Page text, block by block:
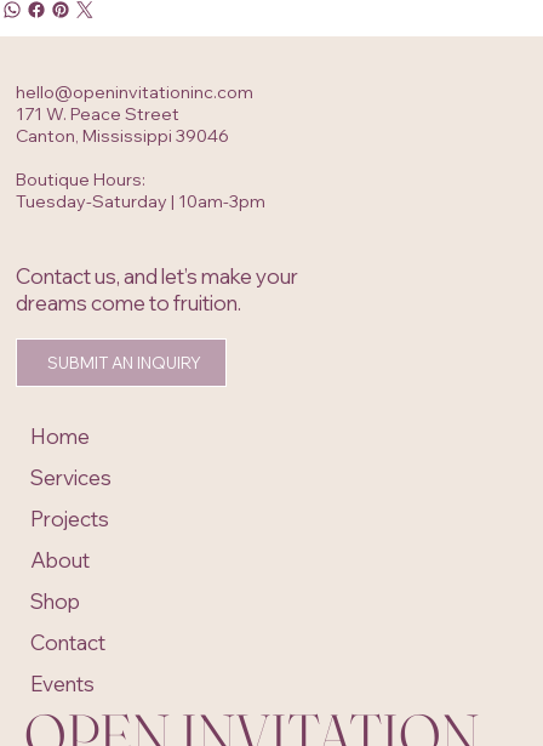
hello@openinvitationinc.com
171 W. Peace Street
Canton, Mississippi 39046
Boutique Hours:
Tuesday-Saturday | 10am-3pm
Contact us, and let’s make your
dreams come to fruition.
SUBMIT AN INQUIRY
Home
Services
Projects
About
Shop
Contact
Events